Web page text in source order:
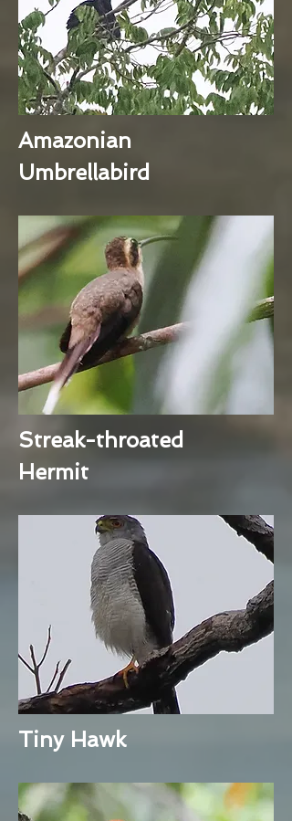
Amazonian
Umbrellabird
Streak-throated
Hermit
Tiny Hawk